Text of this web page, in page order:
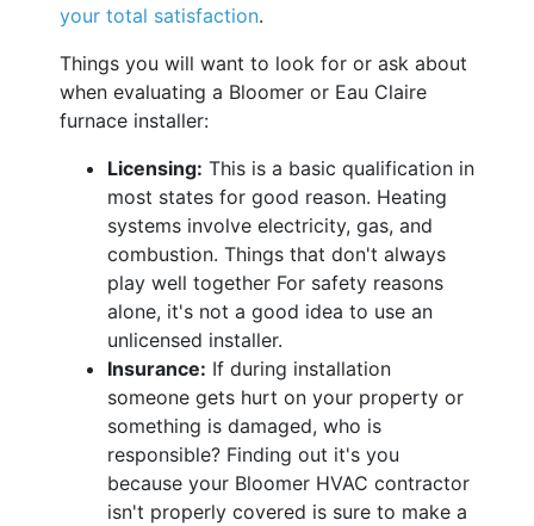
your total satisfaction.
Things you will want to look for or ask about
when evaluating a Bloomer or Eau Claire
furnace installer:
Licensing: This is a basic qualification in
most states for good reason. Heating
systems involve electricity, gas, and
combustion. Things that don't always
play well together For safety reasons
alone, it's not a good idea to use an
unlicensed installer.
Insurance: If during installation
someone gets hurt on your property or
something is damaged, who is
responsible? Finding out it's you
because your Bloomer HVAC contractor
isn't properly covered is sure to make a